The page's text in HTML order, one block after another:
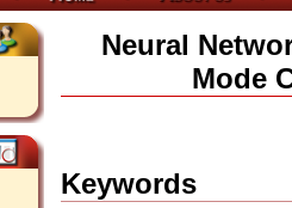
Neural
Mode
Keywords